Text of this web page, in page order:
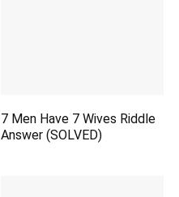
7 Men Have 7 Wives Riddle
Answer (SOLVED)